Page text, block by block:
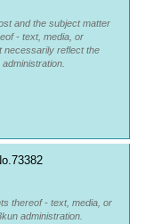
and the subject matter
- text, media, or
necessarily reflect the
73382
thereof - text, media, or
administration.